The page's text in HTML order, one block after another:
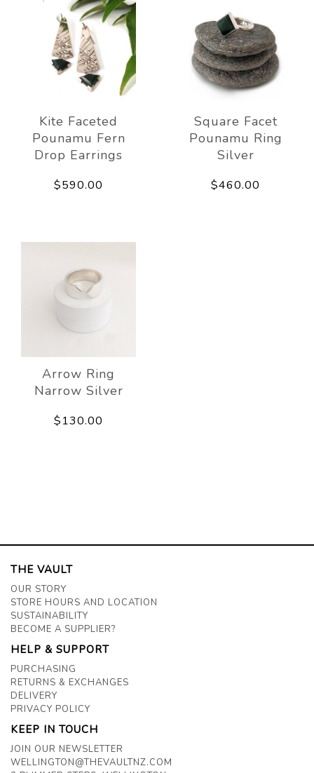
Kite Faceted
Pounamu Fern
Drop Earrings
$590.00
Square Facet
Pounamu Ring
Silver
$460.00
Arrow Ring
Narrow Silver
$130.00
THE VAULT
OUR STORY
STORE HOURS AND LOCATION
SUSTAINABILITY
BECOME A SUPPLIER?
HELP & SUPPORT
PURCHASING
RETURNS & EXCHANGES
DELIVERY
PRIVACY POLICY
KEEP IN TOUCH
JOIN OUR NEWSLETTER
WELLINGTON@THEVAULTNZ.COM